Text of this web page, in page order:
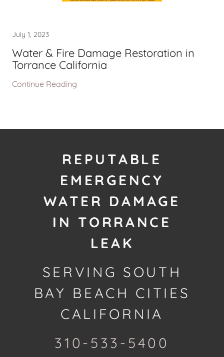
July 1, 2023
Water & Fire Damage Restoration in
Torrance California
Continue Reading
REPUTABLE
EMERGENCY
WATER DAMAGE
IN TORRANCE
LEAK
SERVING SOUTH
BAY BEACH CITIES
CALIFORNIA
310-533-5400